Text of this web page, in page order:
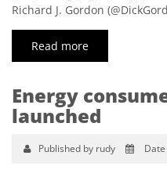
Richard J. Gordon
Read more
Energy
launched
Published by rudy